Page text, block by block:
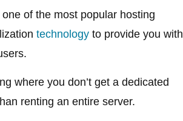
of the most popular hosting
technology to provide you with
where you don’t get a dedicated
renting an entire server.